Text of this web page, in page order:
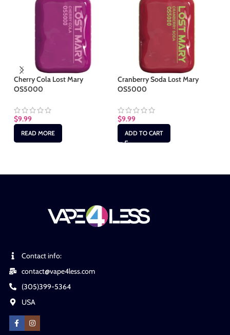
Cherry Cola Lost Mary
OS5000
$9.99
READ MORE
Cranberry Soda Lost Mary
OS5000
$9.99
ADD TO CART
Contact info:
contact@vape4less.com
(305)399-5364
USA